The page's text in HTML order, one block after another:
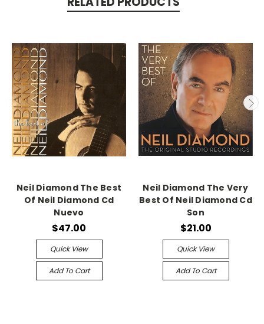
Neil Diamond The Best
Of Neil Diamond Cd
Nuevo
$47.00
Quick View
Add To Cart
Neil Diamond The Very
Best Of Neil Diamond Cd
Son
$21.00
Quick View
Add To Cart